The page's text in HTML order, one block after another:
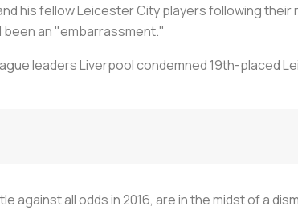
his fellow Leicester City players following
an "embarrassment."
leaders Liverpool condemned 19th-placed
against all odds in 2016, are in the midst of a